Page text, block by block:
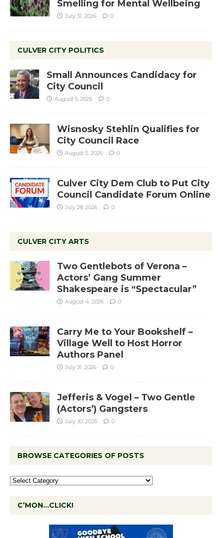
Smelling for Mental Wellbeing
July 31, 2026 0
CULVER CITY POLITICS
Small Announces Candidacy for
City Council
August 5, 2026 0
Wisnosky Stehlin Qualifies for
City Council Race
August 5, 2026 0
Culver City Dem Club to Put City
Council Candidate Forum Online
July 28, 2026 0
CULVER CITY ARTS
Two Gentlebots of Verona –
Actors’ Gang Summer
Shakespeare is “Spectacular”
August 4, 2026 0
Carry Me to Your Bookshelf –
Village Well to Host Horror
Authors Panel
July 31, 2026 0
Jefferis & Vogel – Two Gentle
(Actors’) Gangsters
July 30, 2026 0
BROWSE CATEGORIES OF POSTS
C’MON…CLICK!